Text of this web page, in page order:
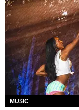
MUSIC